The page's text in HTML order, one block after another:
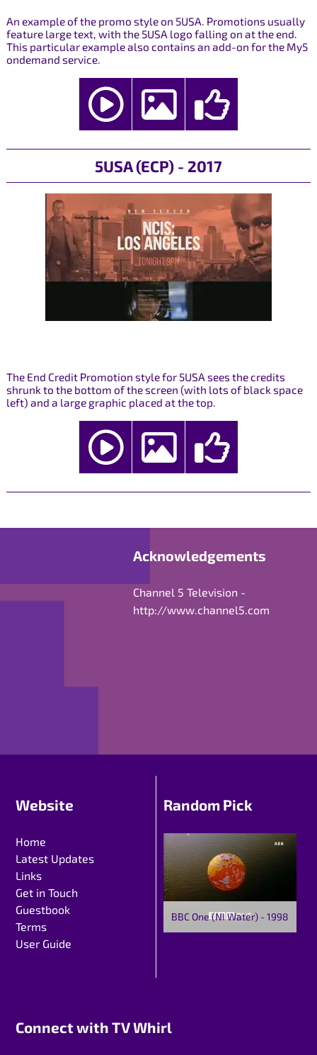
An example of the promo style on 5USA. Promotions usually
feature large text, with the 5USA logo falling on at the end.
This particular example also contains an add-on for the My5
ondemand service.
5USA (ECP) - 2017
The End Credit Promotion style for 5USA sees the credits
shrunk to the bottom of the screen (with lots of black space
left) and a large graphic placed at the top.
Acknowledgements
Channel 5 Television -
http://www.channel5.com
Website
Home
Latest Updates
Links
Get in Touch
Guestbook
Terms
User Guide
Random Pick
BBC One (NI Water) - 1998
Connect with TV Whirl